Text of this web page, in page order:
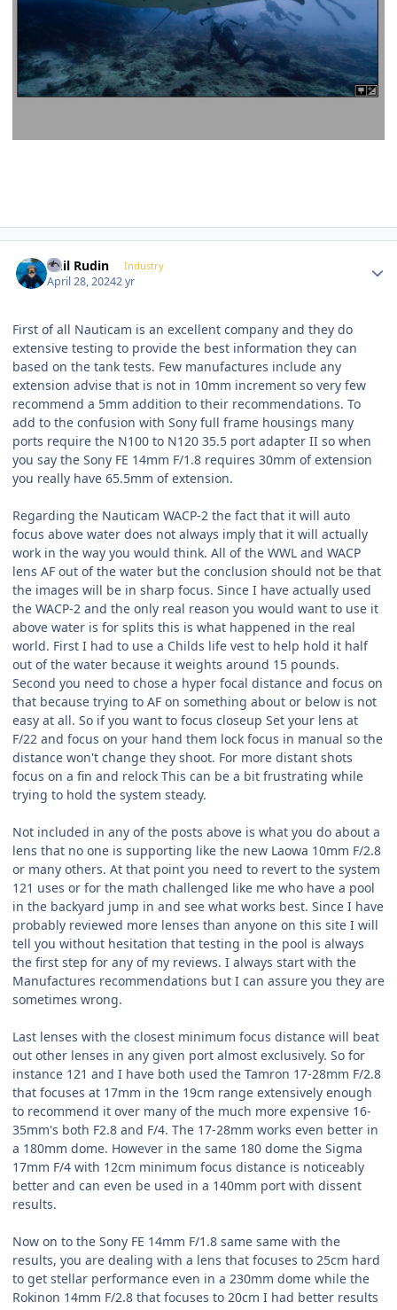
Phil Rudin Industry
April 28, 20242 yr
First of all Nauticam is an excellent company and they do
extensive testing to provide the best information they can
based on the tank tests. Few manufactures include any
extension advise that is not in 10mm increment so very few
recommend a 5mm addition to their recommendations. To
add to the confusion with Sony full frame housings many
ports require the N100 to N120 35.5 port adapter II so when
you say the Sony FE 14mm F/1.8 requires 30mm of extension
you really have 65.5mm of extension.
Regarding the Nauticam WACP-2 the fact that it will auto
focus above water does not always imply that it will actually
work in the way you would think. All of the WWL and WACP
lens AF out of the water but the conclusion should not be that
the images will be in sharp focus. Since I have actually used
the WACP-2 and the only real reason you would want to use it
above water is for splits this is what happened in the real
world. First I had to use a Childs life vest to help hold it half
out of the water because it weights around 15 pounds.
Second you need to chose a hyper focal distance and focus on
that because trying to AF on something about or below is not
easy at all. So if you want to focus closeup Set your lens at
F/22 and focus on your hand them lock focus in manual so the
distance won't change they shoot. For more distant shots
focus on a fin and relock This can be a bit frustrating while
trying to hold the system steady.
Not included in any of the posts above is what you do about a
lens that no one is supporting like the new Laowa 10mm F/2.8
or many others. At that point you need to revert to the system
121 uses or for the math challenged like me who have a pool
in the backyard jump in and see what works best. Since I have
probably reviewed more lenses than anyone on this site I will
tell you without hesitation that testing in the pool is always
the first step for any of my reviews. I always start with the
Manufactures recommendations but I can assure you they are
sometimes wrong.
Last lenses with the closest minimum focus distance will beat
out other lenses in any given port almost exclusively. So for
instance 121 and I have both used the Tamron 17-28mm F/2.8
that focuses at 17mm in the 19cm range extensively enough
to recommend it over many of the much more expensive 16-
35mm's both F2.8 and F/4. The 17-28mm works even better in
a 180mm dome. However in the same 180 dome the Sigma
17mm F/4 with 12cm minimum focus distance is noticeably
better and can even be used in a 140mm port with dissent
results.
Now on to the Sony FE 14mm F/1.8 same same with the
results, you are dealing with a lens that focuses to 25cm hard
to get stellar performance even in a 230mm dome while the
Rokinon 14mm F/2.8 that focuses to 20cm I had better results